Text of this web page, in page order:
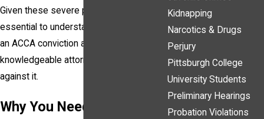
Given these severe penalties, it’s
essential to understand what qualifies as
an ACCA conviction and how a
knowledgeable attorney can help defend
against it.
Why You Need an
Kidnapping
Narcotics & Drugs
Perjury
Pittsburgh College
University Students
Preliminary Hearings
Probation Violations